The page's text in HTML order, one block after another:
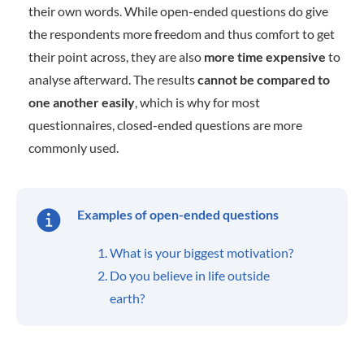
their own words. While open-ended questions do give
the respondents more freedom and thus comfort to get
their point across, they are also more time expensive to
analyse afterward. The resultscannot be compared to
one another easily, which is why for most
questionnaires, closed-ended questions are more
commonly used.
Examples of open-ended questions
What is your biggest motivation?
Do you believe in life outside
earth?